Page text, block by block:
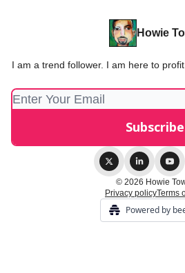
Howie
I am a trend follower. I am here to
© 2026 Howie
Privacy policyTerms
Powered by